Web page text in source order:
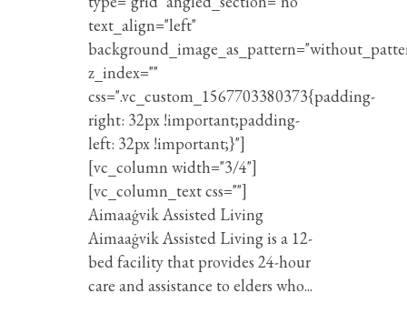
text_align="left"
z_index=""
css=".vc_custom_1567703380373{padding-
right: 32px !important;padding-
left: 32px !important;}"]
[vc_column width="3/4"]
[vc_column_text css=""]
Aimaaġvik Assisted Living
Aimaaġvik Assisted Living is a 12-
bed facility that provides 24-hour
care and assistance to elders who...